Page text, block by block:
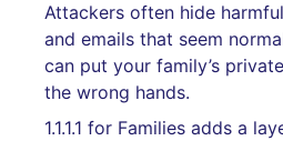
Attackers often hide
and emails that seem
can put your family’s
the wrong hands.
1.1.1.1 for Families adds a